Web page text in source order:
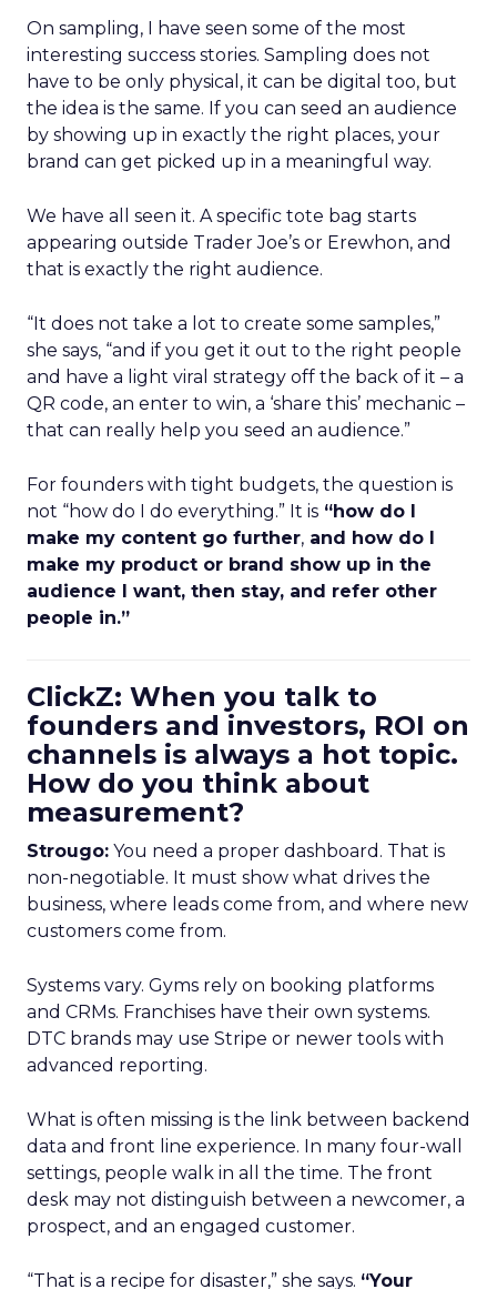
On sampling, I have seen some of the most
interesting success stories. Sampling does not
have to be only physical, it can be digital too, but
the idea is the same. If you can seed an audience
by showing up in exactly the right places, your
brand can get picked up in a meaningful way.
We have all seen it. A specific tote bag starts
appearing outside Trader Joe’s or Erewhon, and
that is exactly the right audience.
“It does not take a lot to create some samples,”
she says, “and if you get it out to the right people
and have a light viral strategy off the back of it – a
QR code, an enter to win, a ‘share this’ mechanic –
that can really help you seed an audience.”
For founders with tight budgets, the question is
not “how do I do everything.” It is “how do I
make my content go further, and how do I
make my product or brand show up in the
audience I want, then stay, and refer other
people in.”
ClickZ: When you talk to
founders and investors, ROI on
channels is always a hot topic.
How do you think about
measurement?
Strougo: You need a proper dashboard. That is
non-negotiable. It must show what drives the
business, where leads come from, and where new
customers come from.
Systems vary. Gyms rely on booking platforms
and CRMs. Franchises have their own systems.
DTC brands may use Stripe or newer tools with
advanced reporting.
What is often missing is the link between backend
data and front line experience. In many four-wall
settings, people walk in all the time. The front
desk may not distinguish between a newcomer, a
prospect, and an engaged customer.
“That is a recipe for disaster,” she says. “Your